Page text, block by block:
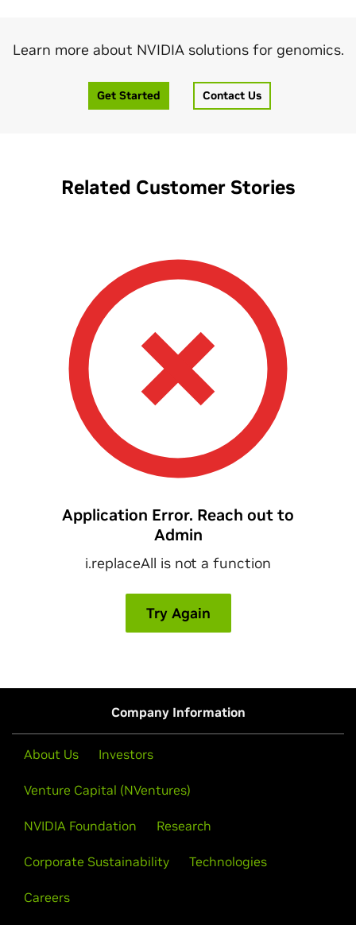
Learn more about NVIDIA solutions for genomics.
Get Started Contact Us
Related Customer Stories
Company Information
About Us Investors
Venture Capital (NVentures)
NVIDIA Foundation Research
Corporate Sustainability Technologies
Careers